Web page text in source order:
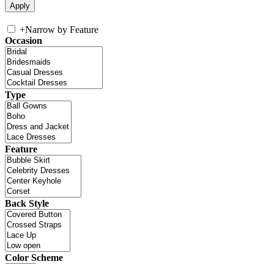
+Narrow by Feature
Occasion
Type
Feature
Back Style
Color Scheme